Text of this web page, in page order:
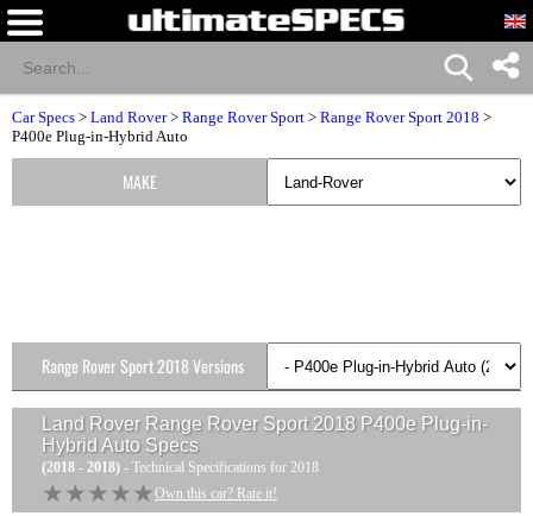
Car Specs > Land Rover> Range Rover Sport > Range Rover Sport 2018 >
P400e Plug-in-Hybrid Auto
Land Rover Range Rover Sport 2018 P400e Plug-in-
Hybrid Auto Specs
(2018 - 2018) - Technical Specifications for 2018
★★★★★
★★★★★ Own this car? Rate it!
MAKE
Range Rover Sport 2018 Versions